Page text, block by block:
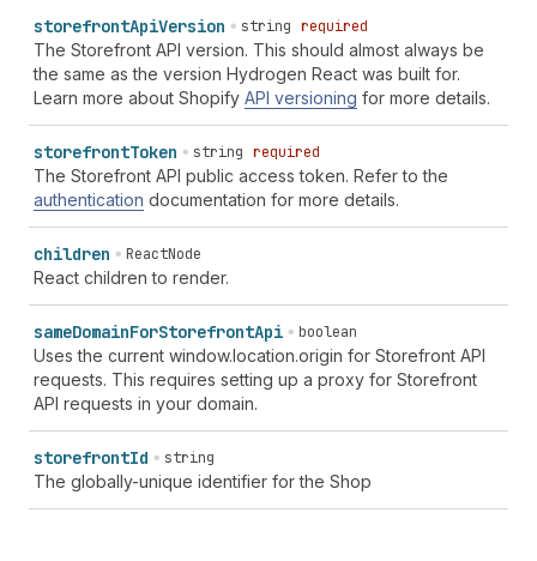
storefrontApiVersion string required
The Storefront API version. This should almost always be
the same as the version Hydrogen React was built for.
Learn more about Shopify API versioning for more details.
storefrontToken string required
The Storefront API public access token. Refer to the
authentication documentation for more details.
children ReactNode
React children to render.
sameDomainForStorefrontApi boolean
Uses the current window.location.origin for Storefront API
requests. This requires setting up a proxy for Storefront
API requests in your domain.
storefrontId string
The globally-unique identifier for the Shop